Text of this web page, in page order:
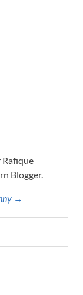
Rafique
Blogger.
→